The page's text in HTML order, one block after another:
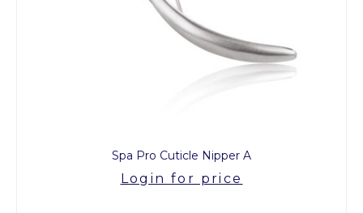
Spa Pro Cuticle Nipper A
Login for price